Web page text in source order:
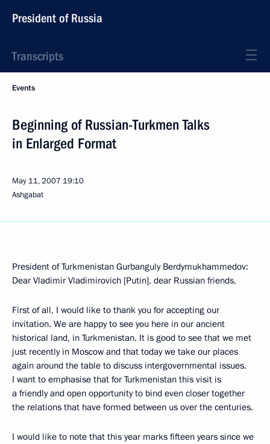
President of Russia
Transcripts
Events
Beginning of Russian-Turkmen Talks
in Enlarged Format
May 11, 2007 19:10
Ashgabat
President of Turkmenistan Gurbanguly Berdymukhammedov:
Dear Vladimir Vladimirovich [Putin], dear Russian friends,
First of all, I would like to thank you for accepting our
invitation. We are happy to see you here in our ancient
historical land, in Turkmenistan. It is good to see that we met
just recently in Moscow and that today we take our places
again around the table to discuss intergovernmental issues.
I want to emphasise that for Turkmenistan this visit is
a friendly and open opportunity to bind even closer together
the relations that have formed between us over the centuries.
I would like to note that this year marks fifteen years since we